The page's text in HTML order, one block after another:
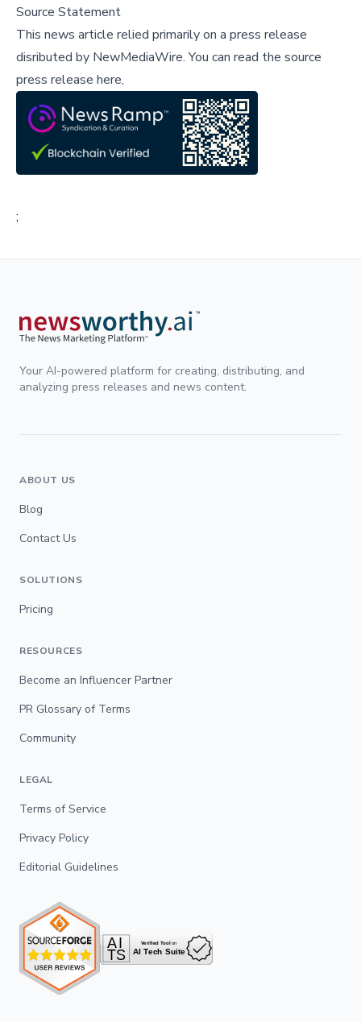
Source Statement
This news article relied primarily on a press release
disributed by NewMediaWire.You can read the source
press release here,
;
Your AI-powered platform for creating, distributing, and
analyzing press releases and news content.
ABOUT US
Blog
Contact Us
SOLUTIONS
Pricing
RESOURCES
Become an Influencer Partner
PR Glossary of Terms
Community
LEGAL
Terms of Service
Privacy Policy
Editorial Guidelines